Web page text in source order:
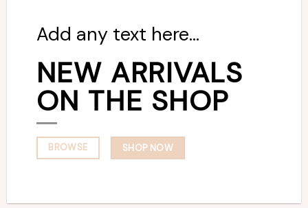
Add any text here…
NEW ARRIVALS
ON THE SHOP
BROWSE SHOP NOW